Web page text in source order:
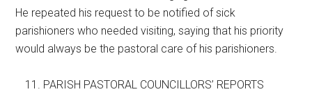
He repeated his request to be notified of sick
parishioners who needed visiting, saying that his priority
would always be the pastoral care of his parishioners.
PARISH PASTORAL COUNCILLORS’ REPORTS